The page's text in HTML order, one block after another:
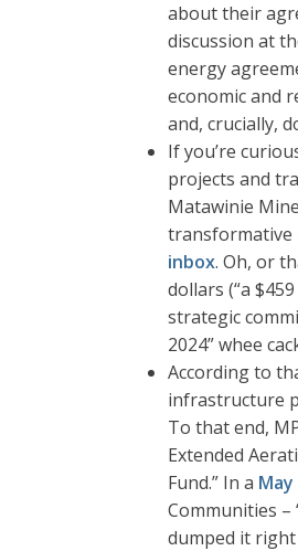
about their
discussion at
energy
economic and
and, crucially,
If you’re
projects and
Matawinie
transformative
inbox. Oh, or
dollars (“a
strategic
2024” whee
According to
infrastructure
To that end,
Extended
Fund.” In a May
Communities –
dumped it